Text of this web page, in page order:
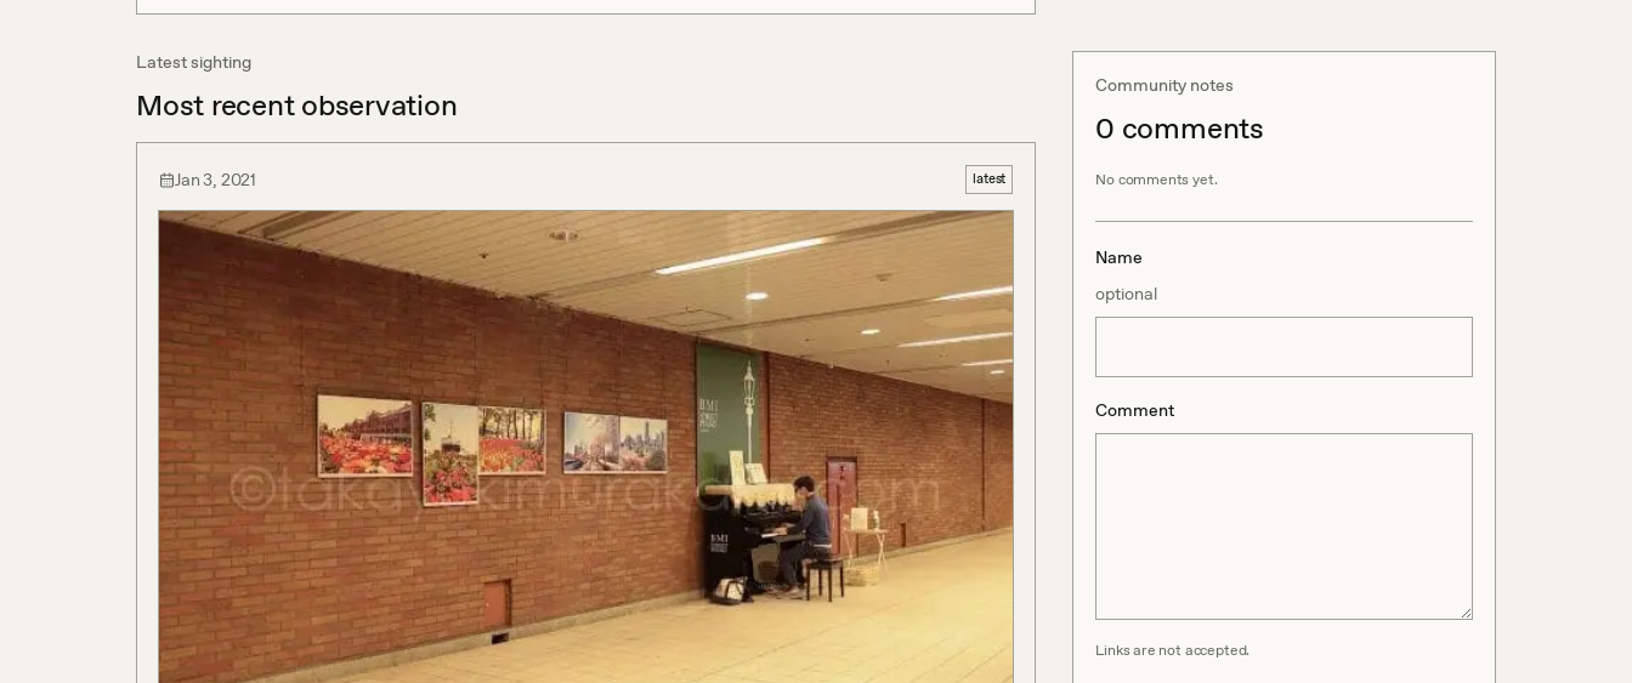
Latest sighting
Most recent observation
Jan 3, 2021 latest
Community notes
0 comments
No comments yet.
Name
optional
Comment
Links are not accepted.